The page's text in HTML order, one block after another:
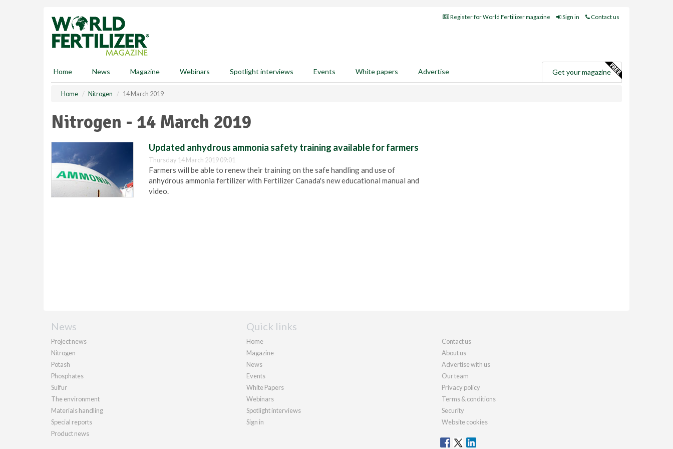
Register for World Fertilizer magazine Sign in Contact us
Home News Magazine Webinars Spotlight interviews Events White papers Advertise Get your magazine
Home Nitrogen 14 March 2019
Nitrogen - 14 March 2019
Updated anhydrous ammonia safety training available for farmers
Thursday 14 March 2019 09:01
Farmers will be able to renew their training on the safe handling and use of
anhydrous ammonia fertilizer with Fertilizer Canada's new educational manual and
video.
News
Project news
Nitrogen
Potash
Phosphates
Sulfur
The environment
Materials handling
Special reports
Product news
Quick links
Home
Magazine
News
Events
White Papers
Webinars
Spotlight interviews
Sign in
Contact us
About us
Advertise with us
Our team
Privacy policy
Terms & conditions
Security
Website cookies